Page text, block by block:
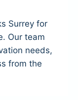
Surrey for
Our team
needs,
from the